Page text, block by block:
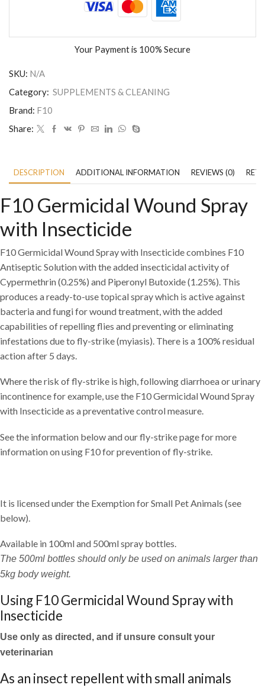
Your Payment is 100% Secure
SKU: N/A
Category: SUPPLEMENTS & CLEANING
Brand: F10
Share:
DESCRIPTION ADDITIONAL INFORMATION REVIEWS (0)
F10 Germicidal Wound Spray
with Insecticide
F10 Germicidal Wound Spray with Insecticide combines F10
Antiseptic Solution with the added insecticidal activity of
Cypermethrin (0.25%) and Piperonyl Butoxide (1.25%). This
produces a ready-to-use topical spray which is active against
bacteria and fungi for wound treatment, with the added
capabilities of repelling flies and preventing or eliminating
infestations due to fly-strike (myiasis). There is a 100% residual
action after 5 days.
Where the risk of fly-strike is high, following diarrhoea or urinary
incontinence for example, use the F10 Germicidal Wound Spray
with Insecticide as a preventative control measure.
See the information below and our fly-strike page for more
information on using F10 for prevention of fly-strike.
It is licensed under the Exemption for Small Pet Animals (see
below).
Available in 100ml and 500ml spray bottles.
The 500ml bottles should only be used on animals larger than
5kg body weight.
Using F10 Germicidal Wound Spray with
Insecticide
Use only as directed, and if unsure consult your
veterinarian
As an insect repellent with small animals